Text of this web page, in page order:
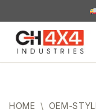
Skip
to
content
HOME \ OEM-